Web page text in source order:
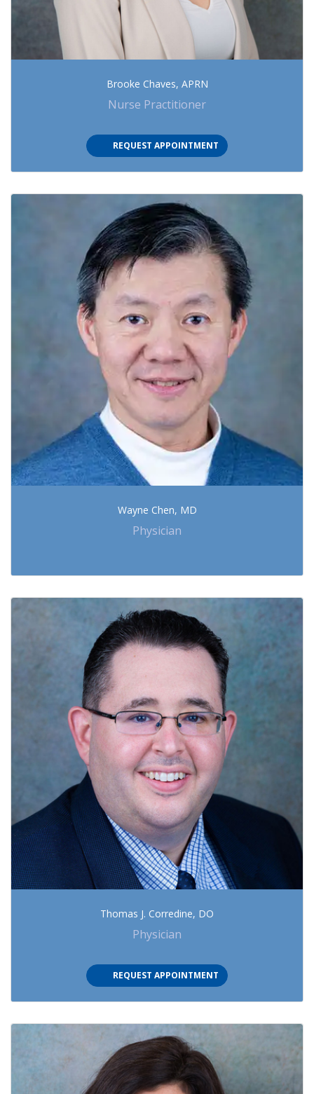
Brooke Chaves, APRN
Nurse Practitioner
REQUEST APPOINTMENT(OPENS IN NEW TAB)
Wayne Chen, MD
Physician
Thomas J. Corredine, DO
Physician
REQUEST APPOINTMENT(OPENS IN NEW TAB)